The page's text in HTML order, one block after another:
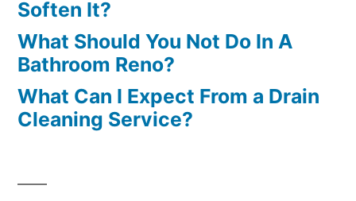
Soften It?
What Should You Not Do In A
Bathroom Reno?
What Can I Expect From a Drain
Cleaning Service?